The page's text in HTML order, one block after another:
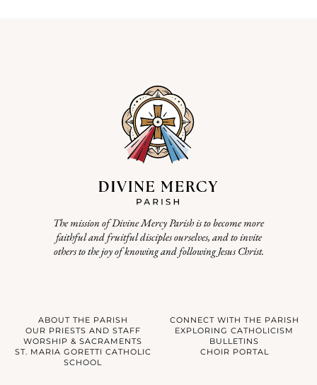
The mission of Divine Mercy Parish is to become more
faithful and fruitful disciples ourselves, and to invite
others to the joy of knowing and following Jesus Christ.
ABOUT THE PARISH
CONNECT WITH THE PARISH
OUR PRIESTS AND STAFF
EXPLORING CATHOLICISM
WORSHIP & SACRAMENTS
BULLETINS
ST. MARIA GORETTI CATHOLIC
SCHOOL
CHOIR PORTAL